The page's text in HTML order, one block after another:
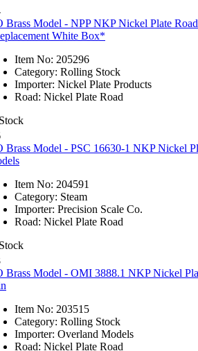
(3)
(1)
(0)
(4)
(0)
(17)
(1)
Brass Model - NPP NKP Nickel Plate
White Box*
Item No: 205296
Category: Rolling Stock
Importer: Nickel Plate Products
Road: Nickel Plate Road
Brass Model - PSC 16630-1 NKP Nickel
Item No: 204591
Category: Steam
Importer: Precision Scale Co.
Road: Nickel Plate Road
Brass Model - OMI 3888.1 NKP Nickel
Item No: 203515
Category: Rolling Stock
Importer: Overland Models
Road: Nickel Plate Road